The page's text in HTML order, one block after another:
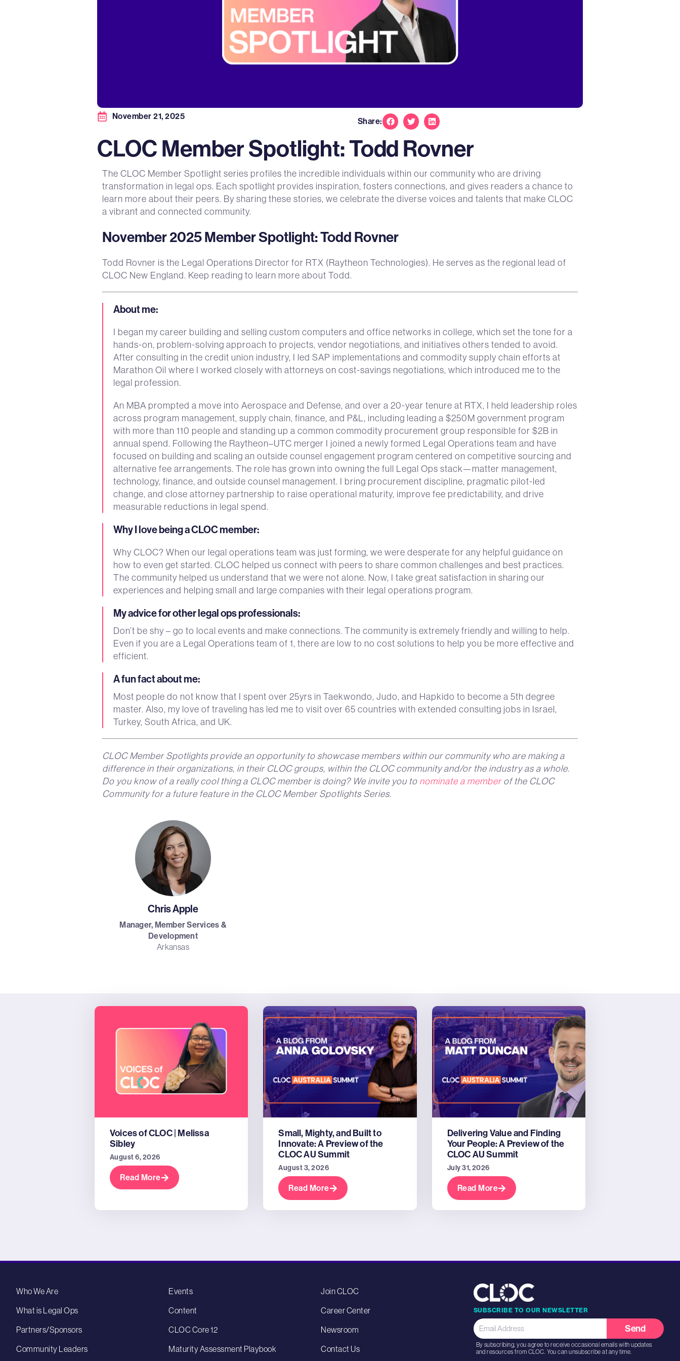
November 21, 2025 Share:
CLOC Member Spotlight: Todd Rovner
The CLOC Member Spotlight series profiles the incredible individuals within our community who are driving
transformation in legal ops. Each spotlight provides inspiration, fosters connections, and gives readers a chance to
learn more about their peers. By sharing these stories, we celebrate the diverse voices and talents that make CLOC
a vibrant and connected community.
November 2025 Member Spotlight: Todd Rovner
Todd Rovner is the Legal Operations Director for RTX (Raytheon Technologies). He serves as the regional lead of
CLOC New England. Keep reading to learn more about Todd.
About me:
I began my career building and selling custom computers and office networks in college, which set the tone for a
hands-on, problem-solving approach to projects, vendor negotiations, and initiatives others tended to avoid.
After consulting in the credit union industry, I led SAP implementations and commodity supply chain efforts at
Marathon Oil where I worked closely with attorneys on cost-savings negotiations, which introduced me to the
legal profession.
An MBA prompted a move into Aerospace and Defense, and over a 20-year tenure at RTX, I held leadership roles
across program management, supply chain, finance, and P&L, including leading a $250M government program
with more than 110 people and standing up a common commodity procurement group responsible for $2B in
annual spend. Following the Raytheon–UTC merger I joined a newly formed Legal Operations team and have
focused on building and scaling an outside counsel engagement program centered on competitive sourcing and
alternative fee arrangements. The role has grown into owning the full Legal Ops stack—matter management,
technology, finance, and outside counsel management. I bring procurement discipline, pragmatic pilot-led
change, and close attorney partnership to raise operational maturity, improve fee predictability, and drive
measurable reductions in legal spend.
Why I love being a CLOC member:
Why CLOC? When our legal operations team was just forming, we were desperate for any helpful guidance on
how to even get started. CLOC helped us connect with peers to share common challenges and best practices.
The community helped us understand that we were not alone. Now, I take great satisfaction in sharing our
experiences and helping small and large companies with their legal operations program.
My advice for other legal ops professionals:
Don’t be shy – go to local events and make connections. The community is extremely friendly and willing to help.
Even if you are a Legal Operations team of 1, there are low to no cost solutions to help you be more effective and
efficient.
A fun fact about me:
Most people do not know that I spent over 25yrs in Taekwondo, Judo, and Hapkido to become a 5th degree
master. Also, my love of traveling has led me to visit over 65 countries with extended consulting jobs in Israel,
Turkey, South Africa, and UK.
CLOC Member Spotlights provide an opportunity to showcase members within our community who are making a
difference in their organizations, in their CLOC groups, within the CLOC community and/or the industry as a whole.
Do you know of a really cool thing a CLOC member is doing? We invite you to nominate a memberof the CLOC
Community for a future feature in the CLOC Member Spotlights Series.
Chris Apple
Manager, Member Services &
Development
Arkansas
Voices of CLOC | Melissa
Sibley
August 6, 2026
Read More
Small, Mighty, and Built to
Innovate: A Preview of the
CLOC AU Summit
August 3, 2026
Read More
Delivering Value and Finding
Your People: A Preview of the
CLOC AU Summit
July 31, 2026
Read More
Who We Are
What is Legal Ops
Partners/Sponsors
Community Leaders
Events
Content
CLOC Core 12
Maturity Assessment Playbook
Join CLOC
Career Center
Newsroom
Contact Us
SUBSCRIBE TO OUR NEWSLETTER
Send
By subscribing, you agree to receive occasional emails with updates
and resources from CLOC. You can unsubscribe at any time.